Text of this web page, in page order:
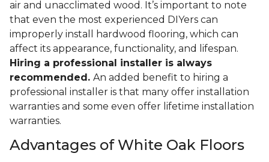
air and unacclimated wood. It’s important to note
that even the most experienced DIYers can
improperly install hardwood flooring, which can
affect its appearance, functionality, and lifespan.
Hiring a professional installer is always
recommended. An added benefit to hiring a
professional installer is that many offer installation
warranties and some even offer lifetime installation
warranties.
Advantages of White Oak Floors